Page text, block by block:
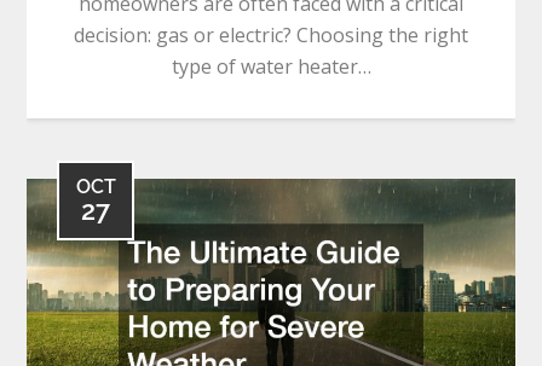
decision: gas or electric? Choosing the right
type of water heater…
OCT
27